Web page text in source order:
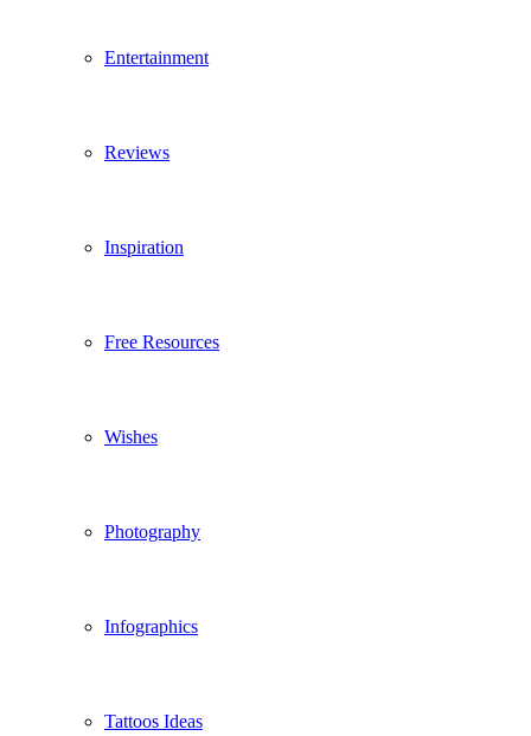
Entertainment
Reviews
Inspiration
Free Resources
Wishes
Photography
Infographics
Tattoos Ideas